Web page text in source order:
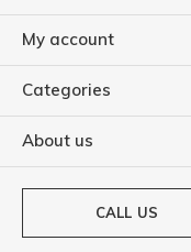
My account
Categories
About us
CALL US